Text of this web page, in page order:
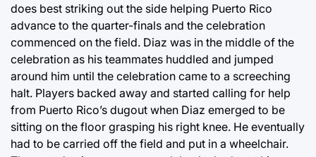
does best striking out the side helping Puerto Rico
advance to the quarter-finals and the celebration
commenced on the field. Diaz was in the middle of the
celebration as his teammates huddled and jumped
around him until the celebration came to a screeching
halt. Players backed away and started calling for help
from Puerto Rico’s dugout when Diaz emerged to be
sitting on the floor grasping his right knee. He eventually
had to be carried off the field and put in a wheelchair.